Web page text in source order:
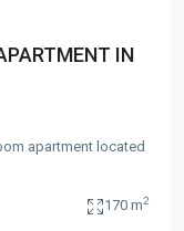
IN
apartment located
170 m2